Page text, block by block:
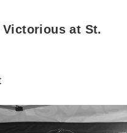
Victorious at St.